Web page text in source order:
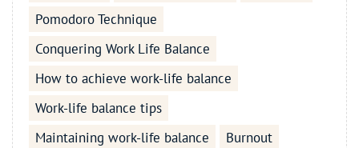
Pomodoro Technique
Conquering Work Life Balance
How to achieve work-life balance
Work-life balance tips
Maintaining work-life balance
Burnout